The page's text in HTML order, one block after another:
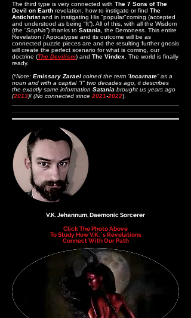
The third type is very connected with The 7 Sons of The
Devil on Earth revelation, how to instigate or find The
Antichristand in instigating His "popular"coming (accepted
and understood as being “It”). All of this, with all the Wisdom
(the “Sophia”) thanks to Satania , the Demoness. This entire
Revelation / Apocalypse and its outcome will be as
connected puzzle pieces are and the resulting further gnosis
will create the perfect scenario for what is coming, our
doctrine (The Devilism) and The Vindex . The world is finally
ready.
(*Note: Emissary Zarael coined the term “Incarnate” as a
noun and with a capital "I" two decades ago, it describes
the exactly same information Satania brought us years ago
(2013)! (No connected since 2021-2022).
V.K. Jehannum, Daemonic Sorcerer
Click The Photo Above
To Study How V.K. ´s Revelations
Connect With Our Path